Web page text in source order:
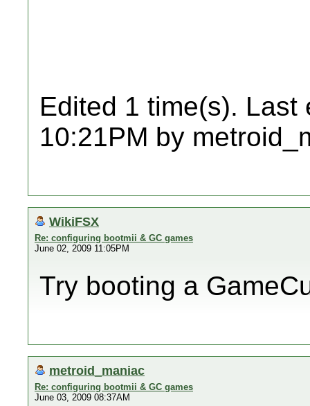
Edited 1 time(s). Last
10:21PM by
WikiFSX
Re: configuring bootmii & GC games
June 02, 2009 11:05PM
Try booting a
metroid_maniac
Re: configuring bootmii & GC games
June 03, 2009 08:37AM